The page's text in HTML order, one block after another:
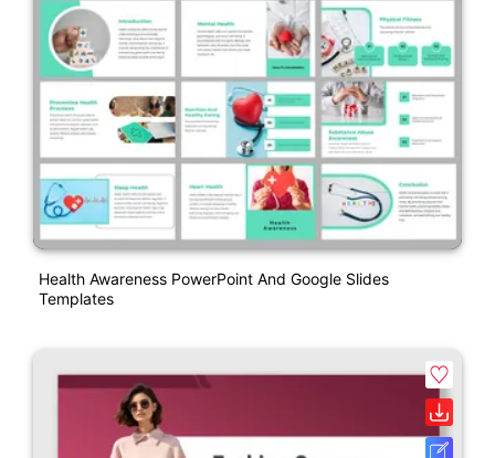
Health Awareness PowerPoint And Google Slides
Templates